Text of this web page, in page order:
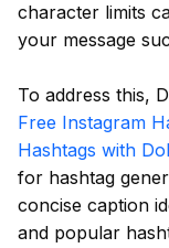
character limits
your message
To address this,
Free Instagram
Hashtags with
for hashtag
concise caption
and popular